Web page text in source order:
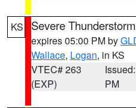
KS Severe
expires 05:00 PM by
Wallace, Logan, in KS
VTEC# 263
(EXP)
PM